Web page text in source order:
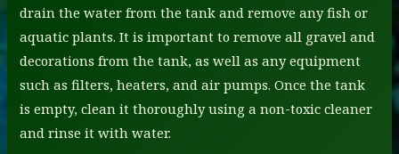
drain the water from the tank and remove any fish or
aquatic plants. It is important to remove all gravel and
decorations from the tank, as well as any equipment
such as filters, heaters, and air pumps. Once the tank
is empty, clean it thoroughly using a non-toxic cleaner
and rinse it with water.